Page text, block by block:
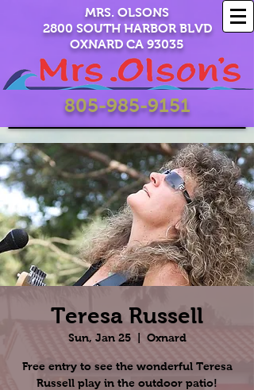
MRS. OLSONS
2800 SOUTH HARBOR BLVD
OXNARD CA 93035
805-985-9151
Teresa Russell
Sun, Jan 25
  |
Oxnard
Free entry to see the wonderful Teresa
Russell play in the outdoor patio!